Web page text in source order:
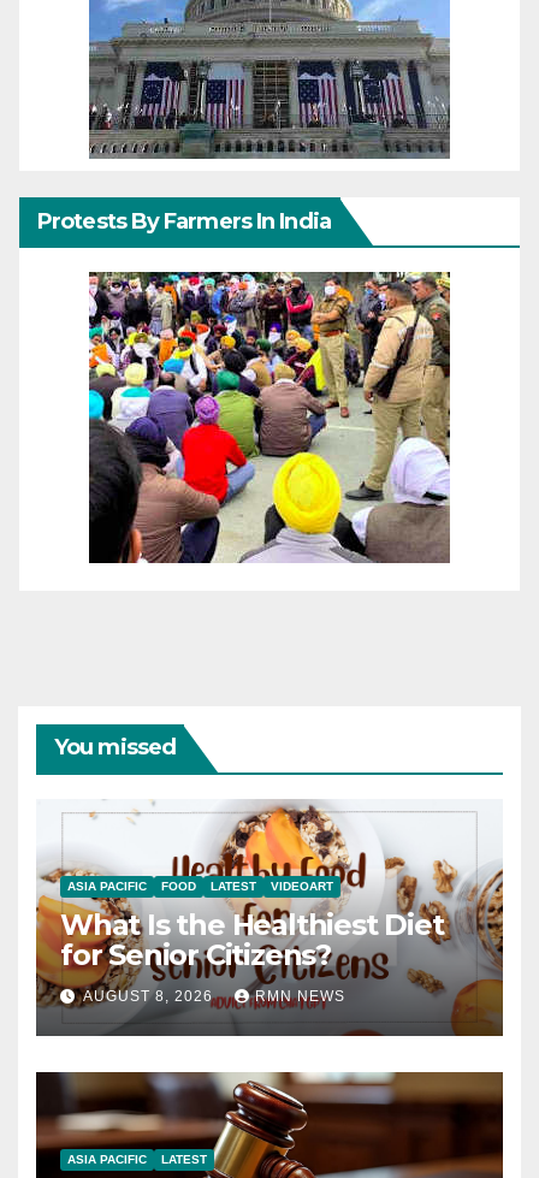
Protests By Farmers In India
You missed
ASIA PACIFIC FOOD LATEST VIDEOART
What Is the Healthiest Diet
for Senior Citizens?
AUGUST 8, 2026 RMN NEWS
ASIA PACIFIC LATEST